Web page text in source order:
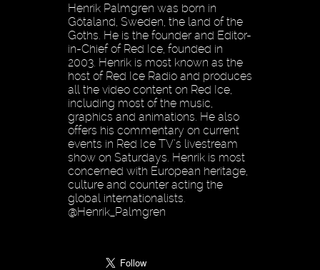
Henrik Palmgren was born in
Götaland, Sweden, the land of the
Goths. He is the founder and Editor-
in-Chief of Red Ice, founded in
2003. Henrik is most known as the
host of Red Ice Radio and produces
all the video content on Red Ice,
including most of the music,
graphics and animations. He also
offers his commentary on current
events in Red Ice TV’s livestream
show on Saturdays. Henrik is most
concerned with European heritage,
culture and counter acting the
global internationalists.
@Henrik_Palmgren